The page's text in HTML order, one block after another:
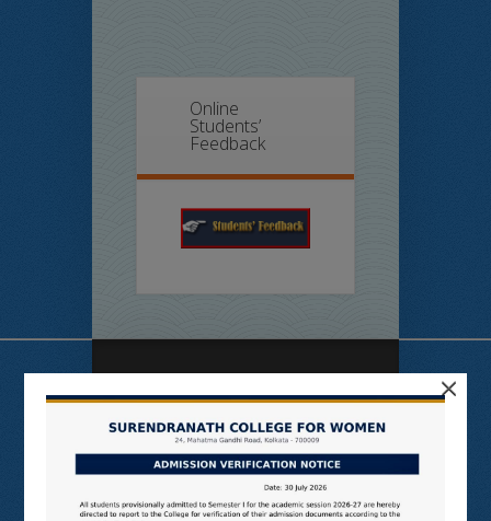
Online
Students’
Feedback
Useful Links
N LIST
SHODHGANGA
E SHODHSINDHU
×